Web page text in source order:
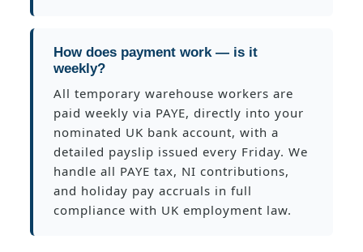
How does payment work — is it
weekly?
All temporary warehouse workers are
paid weekly via PAYE, directly into your
nominated UK bank account, with a
detailed payslip issued every Friday. We
handle all PAYE tax, NI contributions,
and holiday pay accruals in full
compliance with UK employment law.